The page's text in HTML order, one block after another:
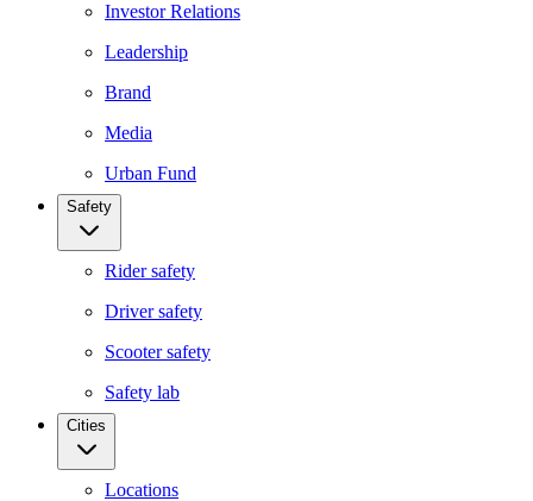
Investor Relations
Leadership
Brand
Media
Urban Fund
Safety
Rider safety
Driver safety
Scooter safety
Safety lab
Cities
Locations